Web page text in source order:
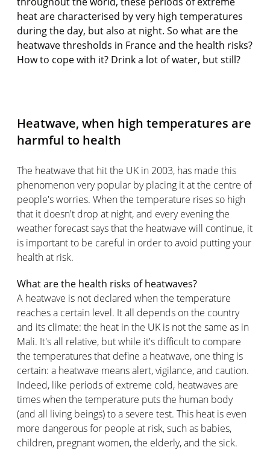
heat are characterised by very high temperatures
during the day, but also at night. So what are the
heatwave thresholds in France and the health risks?
How to cope with it? Drink a lot of water, but still?
Heatwave, when high temperatures are
harmful to health
The heatwave that hit the UK in 2003, has made this
phenomenon very popular by placing it at the centre of
people's worries. When the temperature rises so high
that it doesn't drop at night, and every evening the
weather forecast says that the heatwave will continue, it
is important to be careful in order to avoid putting your
health at risk.
What are the health risks of heatwaves?
A heatwave is not declared when the temperature
reaches a certain level. It all depends on the country
and its climate: the heat in the UK is not the same as in
Mali. It's all relative, but while it's difficult to compare
the temperatures that define a heatwave, one thing is
certain: a heatwave means alert, vigilance, and caution.
Indeed, like periods of extreme cold, heatwaves are
times when the temperature puts the human body
(and all living beings) to a severe test. This heat is even
more dangerous for people at risk, such as babies,
children, pregnant women, the elderly, and the sick.